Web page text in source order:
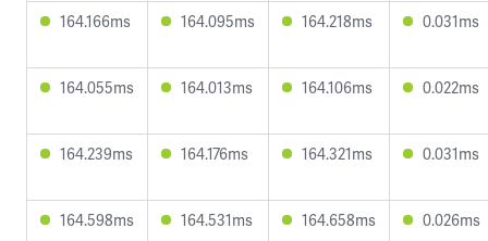
164.166ms 164.095ms 164.218ms 0.031ms
164.055ms 164.013ms 164.106ms 0.022ms
164.239ms 164.176ms 164.321ms 0.031ms
164.598ms 164.531ms 164.658ms 0.026ms